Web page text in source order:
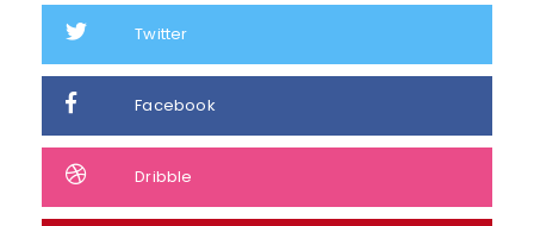
Twitter
Facebook
Dribble